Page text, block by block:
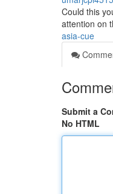
Could this
attention on
asia-cue
Submit a
No HTML